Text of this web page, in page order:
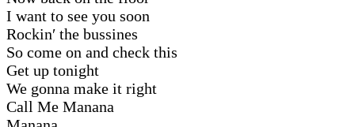
I want to see you soon
Rockin′ the bussines
So come on and check this
Get up tonight
We gonna make it right
Call Me Manana